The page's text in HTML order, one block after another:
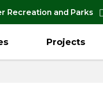
Recreation and Parks
Projects